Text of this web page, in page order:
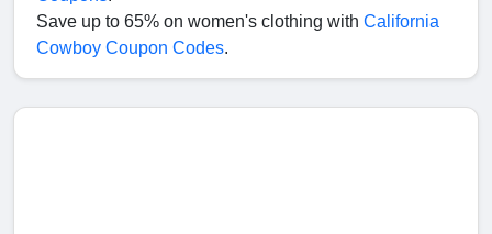
Save up to 65% on women's clothing with California
Cowboy Coupon Codes.